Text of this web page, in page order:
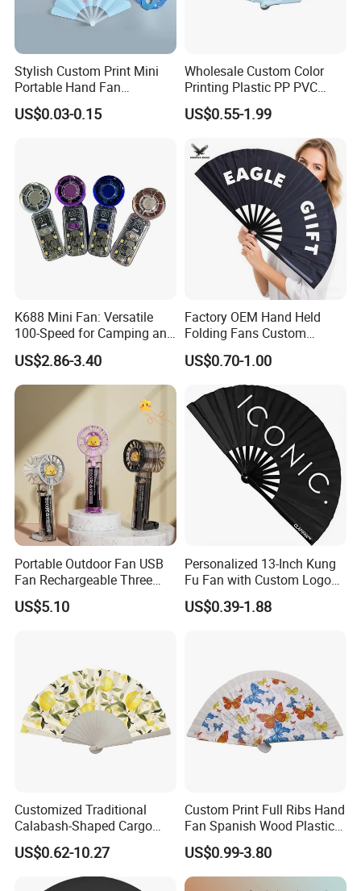
Reflective kung fu fan
Company Profile
FAQ
Q1:Are you a trader or manufacturer?
Yes, we support customized design upon your request.
printing, silk
printing, digital printing, laser printing etc.
Stylish Custom Print Mini
Portable Hand Fan
Featuring Custom Print for
Promotion
US$0.03-0.15
Wholesale Custom Color
Printing Plastic PP PVC
Hand Fan Custom Printed
Polyester Fabric Plastic
US$0.55-1.99
K688 Mini Fan: Versatile
100-Speed for Camping and
Hiking
US$2.86-3.40
Factory OEM Hand Held
Folding Fans Custom
Printed Bamboo Wood
Plastic Paper Large Clack
Folded Promotional Kungfu
Wedding Hand Fan
US$0.70-1.00
Portable Outdoor Fan USB
Fan Rechargeable Three
Speed Handheld Cooling
Fan with Light
US$5.10
Personalized 13-Inch Kung
Fu Fan with Custom Logo
Design
US$0.39-1.88
Customized Traditional
Calabash-Shaped Cargo
Wood Cooling Fan
US$0.62-10.27
Custom Print Full Ribs Hand
Fan Spanish Wood Plastic
Hand Fan, Promotion Hand
Fan
US$0.99-3.80